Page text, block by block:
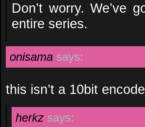
Don’t worry. We’ve
entire series.
onisama says:
this isn’t a 10bit
herkz says: